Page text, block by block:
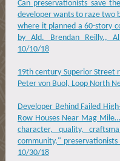
Can preservationists save
developer wants to raze two
where it planned a 60-story
by Ald. Brendan Reilly.,
10/10/18
19th century Superior Street
Peter von Buol, Loop North
Developer Behind Failed
Row Houses Near Mag
character, quality,
community," preservationists
10/30/18